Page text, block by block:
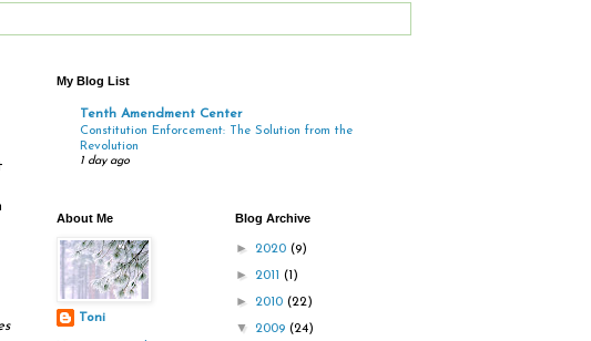
My Blog List
Tenth Amendment Center
Constitution Enforcement: The Solution from the
Revolution
1 day ago
About Me
Toni
Blog Archive
► 2020 (9)
► 2011 (1)
► 2010 (22)
▼ 2009 (24)